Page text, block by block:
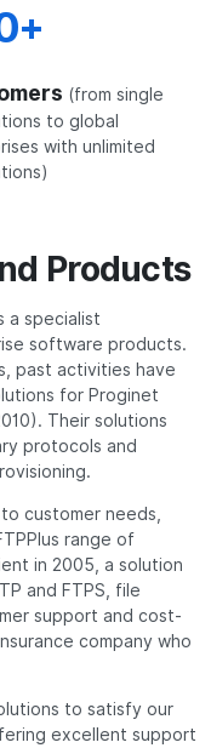
(from single
to global
with unlimited
Products
a specialist
software products.
past activities have
for Proginet
Their solutions
protocols and
customer needs,
range of
in 2005, a solution
and FTPS, file
support and cost-
company who
to satisfy our
excellent support